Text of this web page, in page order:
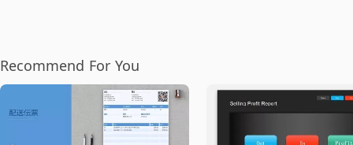
Recommend For You